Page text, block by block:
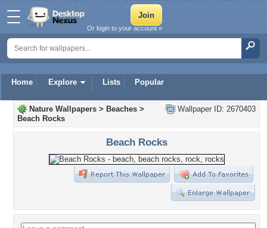
Home Explore Lists Popular
Or login to your account »
Wallpaper ID: 2670403
Nature Wallpapers > Beaches >
Beach Rocks
Beach Rocks